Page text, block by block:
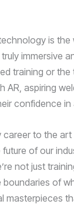
is the
immersive
training or
AR, aspiring
confidence
to the art
of our
not just
of
masterpieces